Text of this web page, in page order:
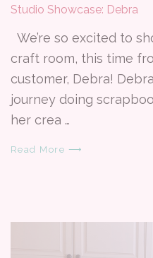
Studio Showcase: Debra
We’re so excited to
craft room, this time
customer, Debra!
journey doing
her crea …
Read More ⟶